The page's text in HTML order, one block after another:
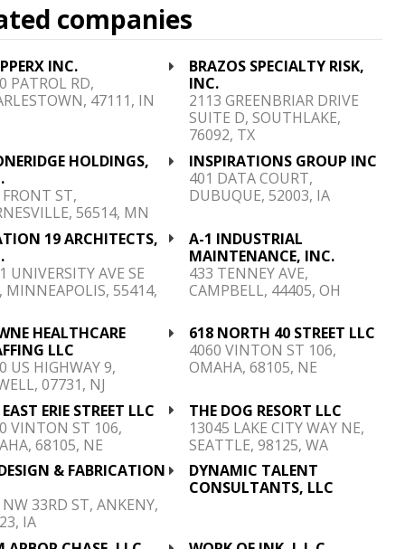
companies
INC.
PATROL RD,
47111, IN
BRAZOS SPECIALTY RISK,
INC.
2113 GREENBRIAR DRIVE
SUITE D, SOUTHLAKE,
76092, TX
HOLDINGS,
ST,
56514, MN
INSPIRATIONS GROUP INC
401 DATA COURT,
DUBUQUE, 52003, IA
19 ARCHITECTS,
UNIVERSITY AVE SE
MINNEAPOLIS, 55414,
A-1 INDUSTRIAL
MAINTENANCE, INC.
433 TENNEY AVE,
CAMPBELL, 44405, OH
HEALTHCARE
LLC
US HIGHWAY 9,
07731, NJ
618 NORTH 40 STREET LLC
4060 VINTON ST 106,
OMAHA, 68105, NE
ERIE STREET LLC
VINTON ST 106,
68105, NE
THE DOG RESORT LLC
13045 LAKE CITY WAY NE,
SEATTLE, 98125, WA
& FABRICATION
33RD ST, ANKENY,
IA
DYNAMIC TALENT
CONSULTANTS, LLC